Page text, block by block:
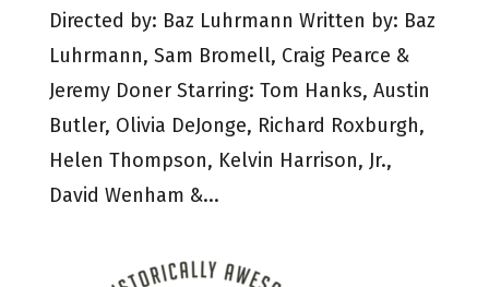
Directed by: Baz Luhrmann Written by: Baz
Luhrmann, Sam Bromell, Craig Pearce &
Jeremy Doner Starring: Tom Hanks, Austin
Butler, Olivia DeJonge, Richard Roxburgh,
Helen Thompson, Kelvin Harrison, Jr.,
David Wenham &...